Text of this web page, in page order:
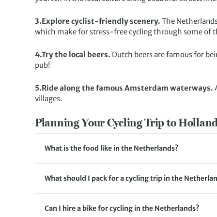
3.Explore cyclist-friendly scenery. The
which make for stress-free cycling through some of
4.Try the local beers. Dutch beers are famous for
pub!
5.Ride along the famous Amsterdam waterways.
villages.
Planning Your Cycling Trip to
What is the food like in the Netherlands?
being among the most popular and well-known.
What should I pack for a cycling trip in the
tours, bike hire is included as well as a repair kit.
Can I hire a bike for cycling in the Netherlands?